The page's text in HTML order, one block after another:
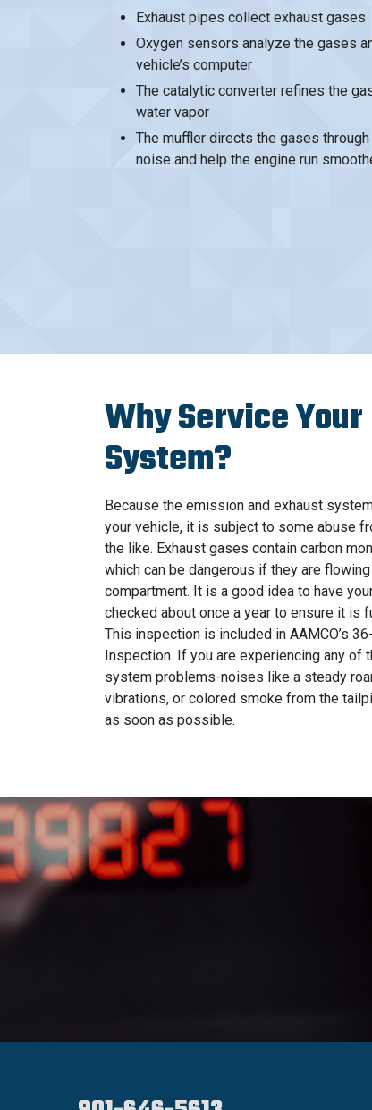
Exhaust pipes collect exhaust gases
Oxygen sensors analyze the gases
vehicle’s computer
The catalytic converter refines the
water vapor
The muffler directs the gases
noise and help the engine run
Why Service
System?
Because the emission and exhaust
your vehicle, it is subject to some abuse
the like. Exhaust gases contain carbon
which can be dangerous if they are
compartment. It is a good idea to have
checked about once a year to ensure it is
This inspection is included in AAMCO’s
Inspection. If you are experiencing any of
system problems-noises like a steady
vibrations, or colored smoke from the
as soon as possible.